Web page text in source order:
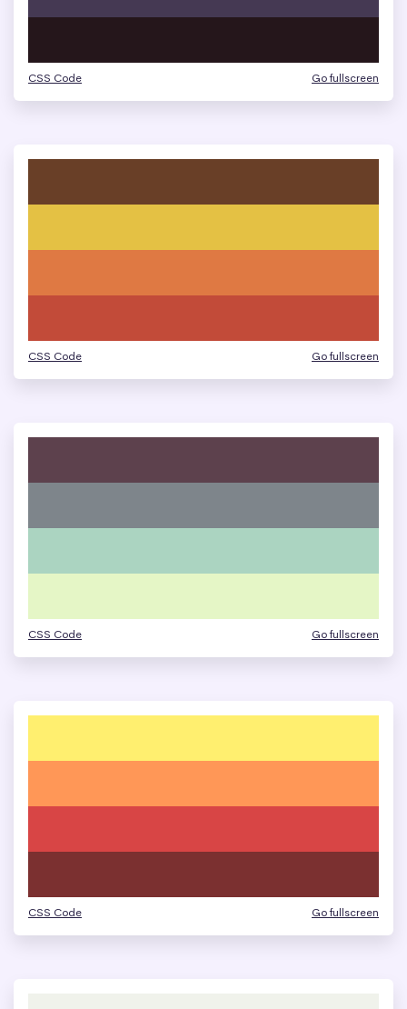
CSS Code Go fullscreen
CSS Code Go fullscreen
CSS Code Go fullscreen
CSS Code Go fullscreen